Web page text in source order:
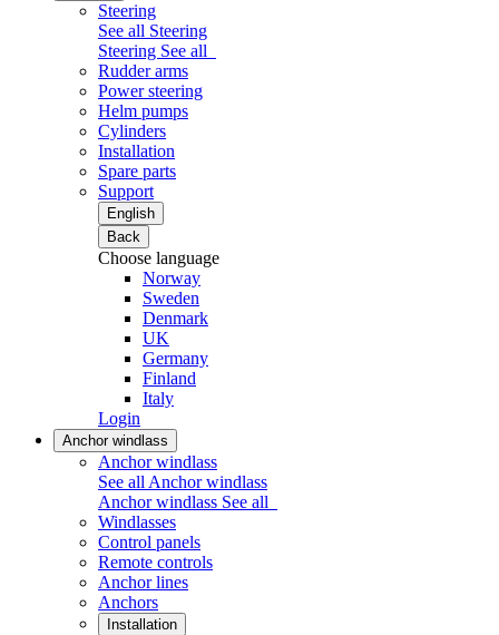
Steering
See all Steering
Steering See all
Rudder arms
Power steering
Helm pumps
Cylinders
Installation
Spare parts
Support
English
Back
Choose language
Norway
Sweden
Denmark
UK
Germany
Finland
Italy
Login
Anchor windlass
Anchor windlass
See all Anchor windlass
Anchor windlass See all
Windlasses
Control panels
Remote controls
Anchor lines
Anchors
Installation